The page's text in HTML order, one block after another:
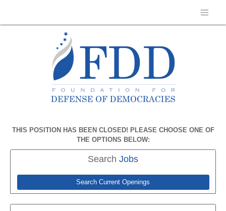
THIS POSITION HAS BEEN CLOSED! PLEASE CHOOSE ONE OF
THE OPTIONS BELOW:
Search Jobs
Search Current Openings